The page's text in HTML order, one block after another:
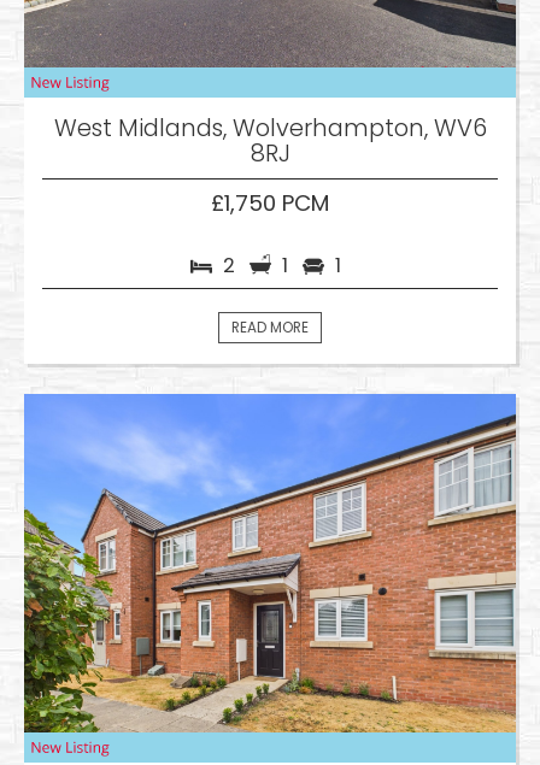
West Midlands, Wolverhampton, WV6
8RJ
£1,750 PCM
2 1 1
READ MORE